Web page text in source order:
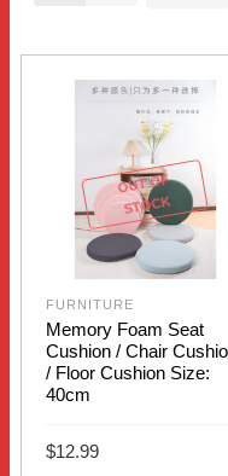
OUT OF
STOCK
FURNITURE
Memory Foam Seat
Cushion / Chair
/ Floor Cushion Size:
40cm
$12.99